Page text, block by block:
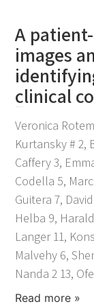
A
images
clinical
Veronica
Kurtansky # 2,
Caffery 3,
Codella 5,
Guitera 7,
Helba 9,
Langer 11,
Malvehy 6,
Nanda 2 13,
Read more »